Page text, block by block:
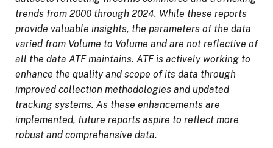
trends from 2000 through 2024. While these reports
provide valuable insights, the parameters of the data
varied from Volume to Volume and are not reflective of
all the data ATF maintains. ATF is actively working to
enhance the quality and scope of its data through
improved collection methodologies and updated
tracking systems. As these enhancements are
implemented, future reports aspire to reflect more
robust and comprehensive data.